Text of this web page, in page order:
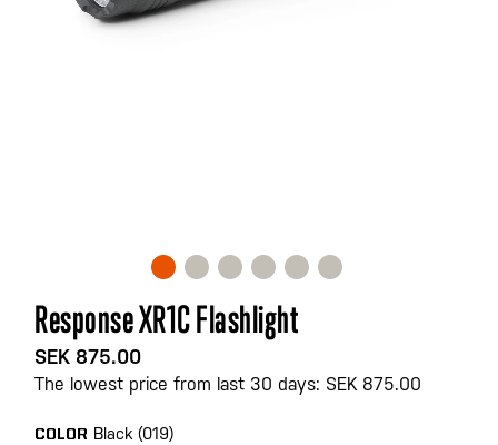
Skip
to
the
beginning
the
Response XR1C Flashlight
SEK 875.00
The lowest price from last 30 days: SEK 875.00
COLOR Black (019)